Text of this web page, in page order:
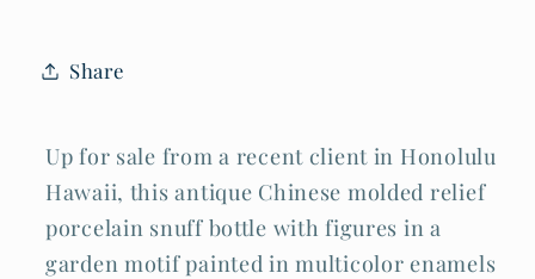
(LLA)
Share
Up for sale from a recent client in Honolulu
Hawaii, this antique Chinese molded relief
porcelain snuff bottle with figures in a
garden motif painted in multicolor enamels